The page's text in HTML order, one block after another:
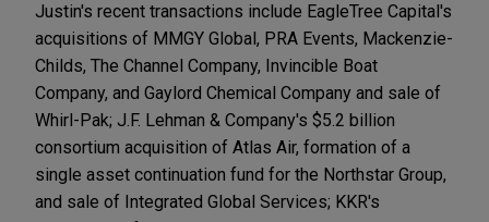
Justin's recent transactions include EagleTree Capital's
acquisitions of MMGY Global, PRA Events, Mackenzie-
Childs, The Channel Company, Invincible Boat
Company, and Gaylord Chemical Company and sale of
Whirl-Pak; J.F. Lehman & Company's $5.2 billion
consortium acquisition of Atlas Air, formation of a
single asset continuation fund for the Northstar Group,
and sale of Integrated Global Services; KKR's